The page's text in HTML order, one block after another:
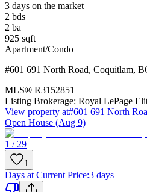
3 days on the market
2 bds
2 ba
925 sqft
Apartment/Condo
#601 691 North Road, Coquitlam,
MLS® R3152851
Listing Brokerage: Royal LePage
View property at#601 691 North
Open House (Aug 9)
1 / 29
1
Days at Current Price:3 days